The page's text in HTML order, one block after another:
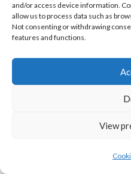
and/or access device information.
allow us to process data such as
Not consenting or withdrawing
features and functions.
View
registered as a
Switzerland.